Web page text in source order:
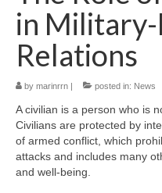
in
Relations
by marinrrn | posted in: News
A civilian is a person who is
Civilians are protected by
of armed conflict, which
attacks and includes many
and well-being.